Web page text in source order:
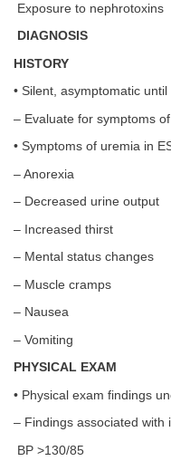
Exposure to nephrotoxins
DIAGNOSIS
HISTORY
• Silent, asymptomatic
– Evaluate for symptoms
• Symptoms of uremia in
– Anorexia
– Decreased urine output
– Increased thirst
– Mental status changes
– Muscle cramps
– Nausea
– Vomiting
PHYSICAL EXAM
• Physical exam findings
– Findings associated with
BP >130/85